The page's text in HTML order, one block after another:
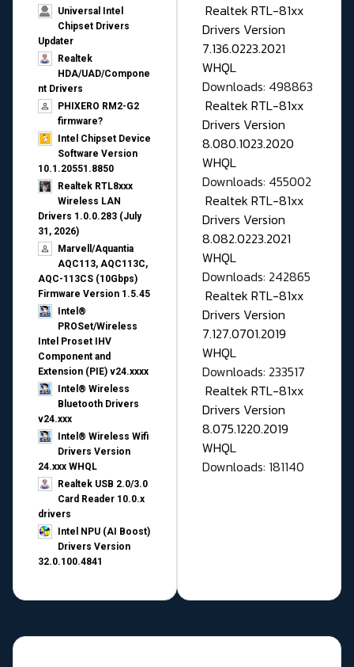
Universal Intel
Chipset Drivers
Updater​
Realtek
HDA/UAD/Compone
nt Drivers
PHIXERO RM2-G2
firmware?
Intel Chipset Device
Software Version
10.1.20551.8850
Realtek RTL8xxx
Wireless LAN
Drivers 1.0.0.283 (July
31, 2026)
Marvell/Aquantia
AQC113, AQC113C,
AQC-113CS (10Gbps)
Firmware Version 1.5.45
Intel®
PROSet/Wireless
Intel Proset IHV
Component and
Extension (PIE) v24.xxxx
Intel® Wireless
Bluetooth Drivers
v24.xxx
Intel® Wireless Wifi
Drivers Version
24.xxx WHQL
Realtek USB 2.0/3.0
Card Reader 10.0.x
drivers
Intel NPU (AI Boost)
Drivers Version
32.0.100.4841
Realtek RTL-81xx
Drivers Version
7.136.0223.2021
WHQL
Downloads: 498863
Realtek RTL-81xx
Drivers Version
8.080.1023.2020
WHQL
Downloads: 455002
Realtek RTL-81xx
Drivers Version
8.082.0223.2021
WHQL
Downloads: 242865
Realtek RTL-81xx
Drivers Version
7.127.0701.2019
WHQL
Downloads: 233517
Realtek RTL-81xx
Drivers Version
8.075.1220.2019
WHQL
Downloads: 181140